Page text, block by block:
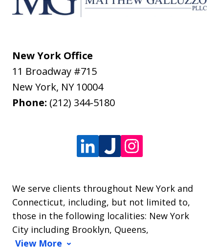
New York Office
11 Broadway #715
New York, NY 10004
Phone: (212) 344-5180
We serve clients throughout New York and
Connecticut, including, but not limited to,
those in the following localities: New York
City including Brooklyn, Queens,
View More